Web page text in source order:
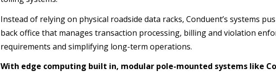
Instead of relying on physical roadside data racks, Conduent’s systems
back office that manages transaction processing, billing and violation
requirements and simplifying long-term operations.
With edge computing built in, modular pole-mounted systems like